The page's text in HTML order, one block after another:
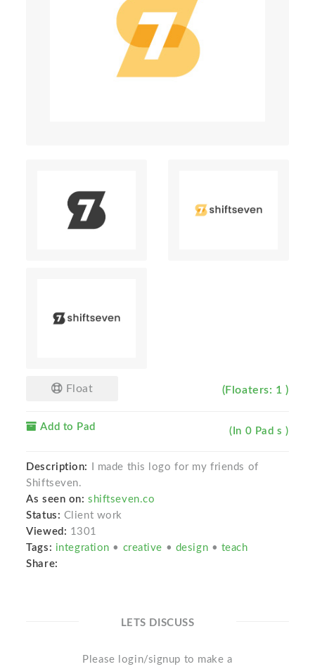
Float (Floaters: 1 )
Add to Pad (In 0 Pad s )
Description:
I made this logo for my friends of
Shiftseven.
As seen on: shiftseven.co
Status: Client work
Viewed: 1301
Tags: integration • creative • design • teach
Share:
LETS DISCUSS
Please login/signup to make a